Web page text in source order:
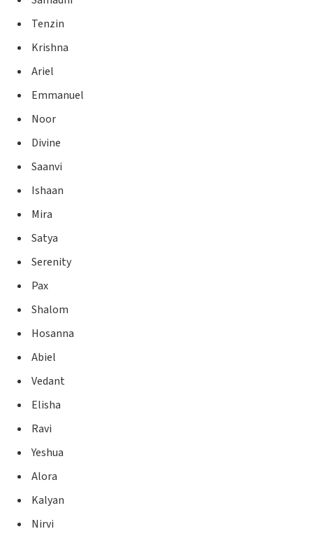
Tenzin
Krishna
Ariel
Emmanuel
Noor
Divine
Saanvi
Ishaan
Mira
Satya
Serenity
Pax
Shalom
Hosanna
Abiel
Vedant
Elisha
Ravi
Yeshua
Alora
Kalyan
Nirvi